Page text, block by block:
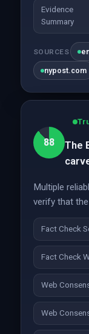
Evidence
Summary
SOURCES
nypost.com
88
The
Multiple
verify that
Fact Check
Fact Check
Web
Web